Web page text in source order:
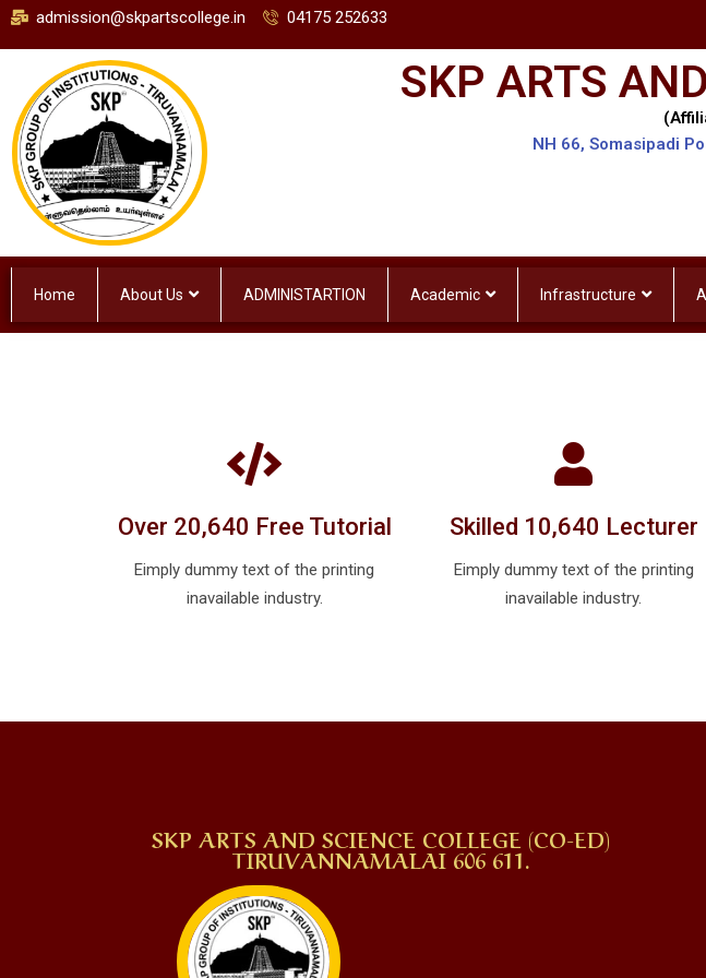
admission@skpartscollege.in 04175 252633
SKP ARTS
NH 66, Somasipadi
Home About Us ADMINISTARTION Academic Infrastructure
Over 20,640 Free Tutorial
Eimply dummy text of the printing
inavailable industry.
Skilled 10,640 Lecturer
Eimply dummy text of the printing
inavailable industry.
SKP ARTS AND SCIENCE COLLEGE (CO-ED)
TIRUVANNAMALAI 606 611.